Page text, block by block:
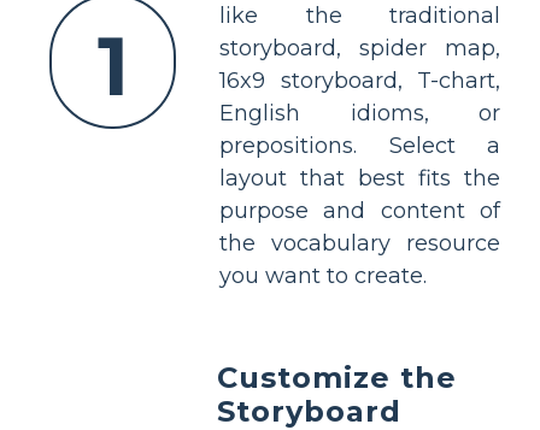
1
like the traditional
storyboard, spider map,
16x9 storyboard, T-chart,
English idioms, or
prepositions. Select a
layout that best fits the
purpose and content of
the vocabulary resource
you want to create.
Customize the
Storyboard